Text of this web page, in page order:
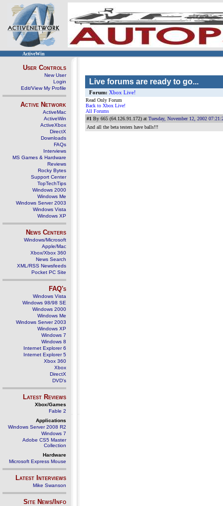
ActiveWin
User Controls
New User
Login
Edit/View My Profile
Active Network
ActiveMac
ActiveWin
ActiveXbox
DirectX
Downloads
FAQs
Interviews
MS Games & Hardware
Reviews
Rocky Bytes
Support Center
TopTechTips
Windows 2000
Windows Me
Windows Server 2003
Windows Vista
Windows XP
News Centers
Windows/Microsoft
Apple/Mac
Xbox/Xbox 360
News Search
XML/RSS Newsfeeds
Pocket PC Site
FAQ's
Windows Vista
Windows 98/98 SE
Windows 2000
Windows Me
Windows Server 2003
Windows XP
Windows 7
Windows 8
Internet Explorer 6
Internet Explorer 5
Xbox 360
Xbox
DirectX
DVD's
Latest Reviews
Xbox/Games
Fable 2
Applications
Windows Server 2008 R2
Windows 7
Adobe CS5 Master
Collection
Hardware
Microsoft Express Mouse
Latest Interviews
Mike Swanson
Site News/Info
Live forums are ready to go...
Forum: Xbox Live!
Read Only Forum
Back to Xbox Live!
All Forums
#1 By 665 (64.126.91.172) at Tuesday, November 12, 2002
And all the beta testers have balls!!!